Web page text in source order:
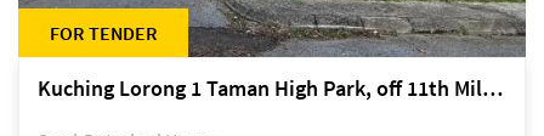
FOR TENDER
Kuching Lorong 1 Taman High Park, off 11th Mile Jalan Kuching-Serian